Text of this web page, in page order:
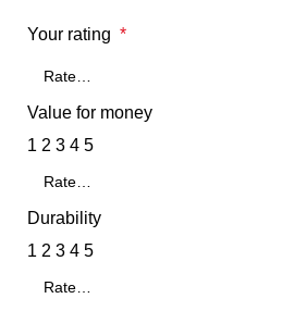
Your rating *
Value for money
1 2 3 4 5
Durability
1 2 3 4 5